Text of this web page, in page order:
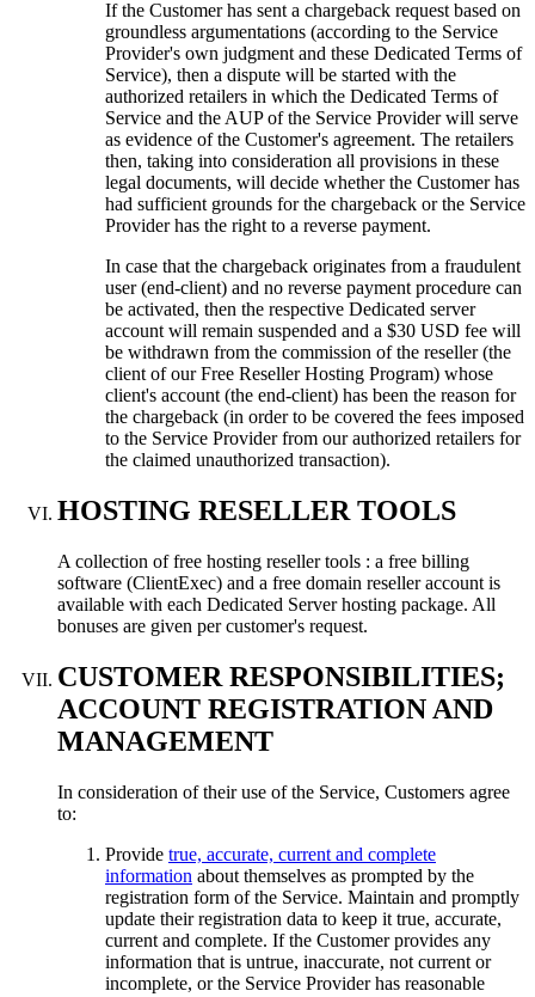
If the Customer has sent a chargeback request based on
groundless argumentations (according to the Service
Provider's own judgment and these Dedicated Terms of
Service), then a dispute will be started with the
authorized retailers in which the Dedicated Terms of
Service and the AUP of the Service Provider will serve
as evidence of the Customer's agreement. The retailers
then, taking into consideration all provisions in these
legal documents, will decide whether the Customer has
had sufficient grounds for the chargeback or the Service
Provider has the right to a reverse payment.
In case that the chargeback originates from a fraudulent
user (end-client) and no reverse payment procedure can
be activated, then the respective Dedicated server
account will remain suspended and a $30 USD fee will
be withdrawn from the commission of the reseller (the
client of our Free Reseller Hosting Program) whose
client's account (the end-client) has been the reason for
the chargeback (in order to be covered the fees imposed
to the Service Provider from our authorized retailers for
the claimed unauthorized transaction).
HOSTING RESELLER TOOLS
A collection of free hosting reseller tools : a free billing
software (ClientExec) and a free domain reseller account is
available with each Dedicated Server hosting package. All
bonuses are given per customer's request.
CUSTOMER RESPONSIBILITIES;
ACCOUNT REGISTRATION AND
MANAGEMENT
In consideration of their use of the Service, Customers agree
to:
Provide true, accurate, current and complete
information about themselves as prompted by the
registration form of the Service. Maintain and promptly
update their registration data to keep it true, accurate,
current and complete. If the Customer provides any
information that is untrue, inaccurate, not current or
incomplete, or the Service Provider has reasonable